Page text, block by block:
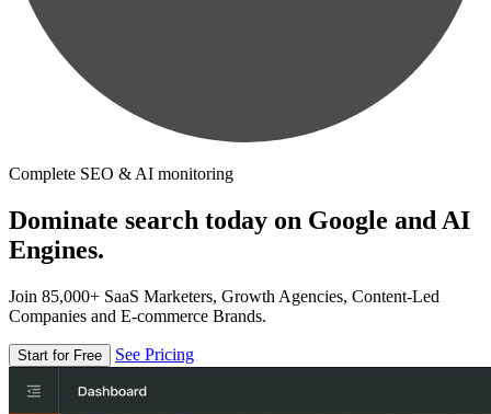
Complete SEO & AI monitoring
Dominate search today on Google and AI
Engines.
Join 85,000+ SaaS Marketers, Growth Agencies, Content-Led
Companies and E-commerce Brands.
Start for Free See Pricing